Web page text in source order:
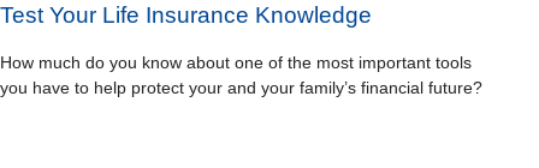
Test Your Life Insurance Knowledge
How much do you know about one of the most important tools
you have to help protect your and your family’s financial future?